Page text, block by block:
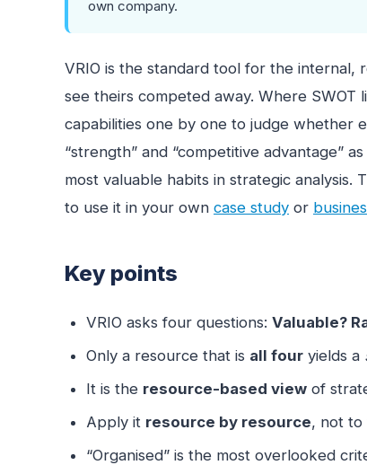
own company.
VRIO is the standard tool for the
see theirs competed away. Where SWOT
capabilities one by one to judge whether
“strength” and “competitive advantage”
most valuable habits in strategic
to use it in your own case study or
Key points
VRIO asks four questions: Valuable?
Only a resource that is all four yields a
It is the resource-based view of
Apply it resource by resource, not to
“Organised” is the most overlooked